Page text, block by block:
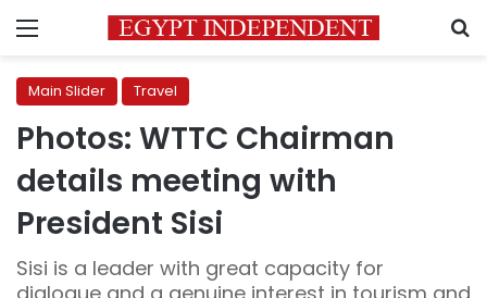
Menu
Main Slider Travel
Photos: WTTC Chairman
details meeting with
President Sisi
Sisi is a leader with great capacity for